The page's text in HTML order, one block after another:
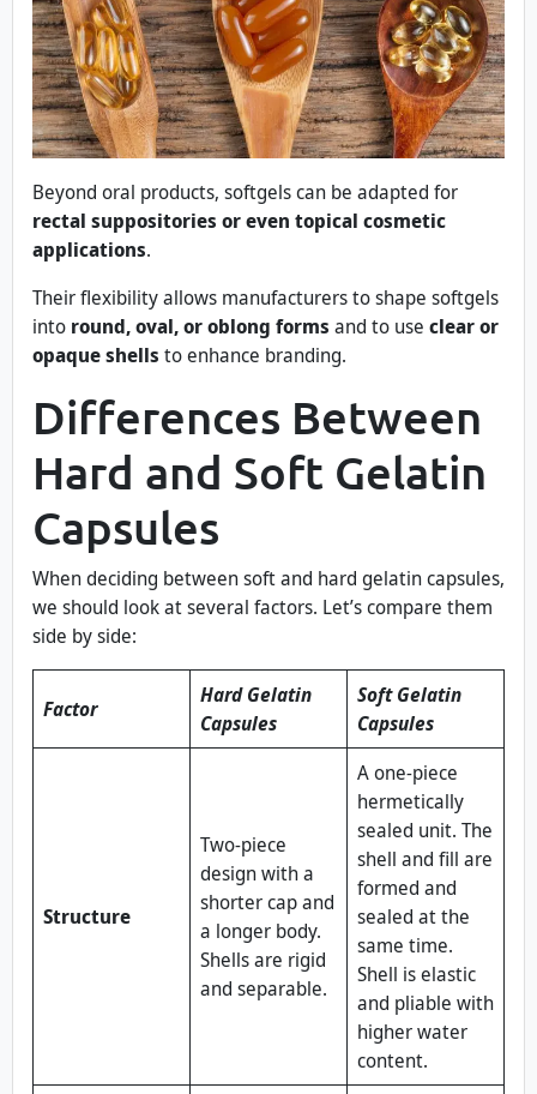
Beyond oral products, softgels can be adapted for
rectal suppositories or even topical cosmetic
applications.
Their flexibility allows manufacturers to shape softgels
into round, oval, or oblong forms and to use clear or
opaque shells to enhance branding.
Differences Between
Hard and Soft Gelatin
Capsules
When deciding between soft and hard gelatin capsules,
we should look at several factors. Let’s compare them
side by side:
Factor
Hard Gelatin
Capsules
Soft Gelatin
Capsules
Structure
Two‑piece
design with a
shorter cap and
a longer body.
Shells are rigid
and separable.
A one‑piece
hermetically
sealed unit. The
shell and fill are
formed and
sealed at the
same time.
Shell is elastic
and pliable with
higher water
content.